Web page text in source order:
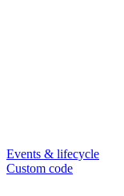
Events & lifecycle
Custom code